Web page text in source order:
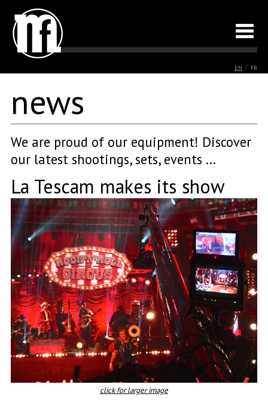
EN / FR
news
We are proud of our equipment! Discover
our latest shootings, sets, events ...
La Tescam makes its show
click for larger image